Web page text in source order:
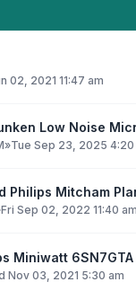
02, 2021 11:47 am
Low Noise
»Tue Sep 23, 2025 4:20
Philips Mitcham
Fri Sep 02, 2022 11:40 am
Miniwatt 6SN7GTA
Nov 03, 2021 5:30 am